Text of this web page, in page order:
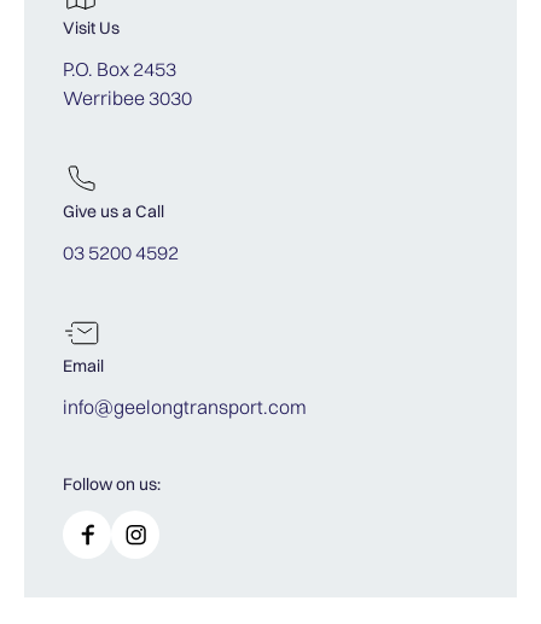
Visit Us
P.O. Box 2453
Werribee 3030
Give us a Call
03 5200 4592
Email
info@geelongtransport.com
Follow on us: